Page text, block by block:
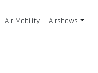
Air Mobility Airshows